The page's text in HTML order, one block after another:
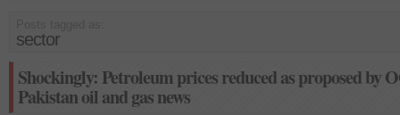
sector
Shockingly: Petroleum prices reduced as proposed by
Pakistan oil and gas news